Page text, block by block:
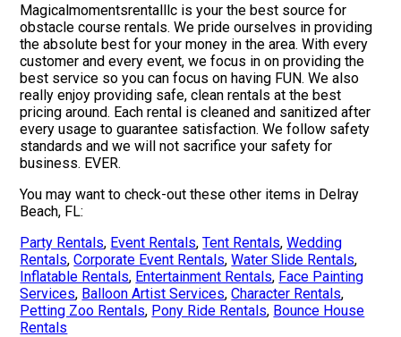
Magicalmomentsrentalllc is your the best source for
obstacle course rentals. We pride ourselves in providing
the absolute best for your money in the area. With every
customer and every event, we focus in on providing the
best service so you can focus on having FUN. We also
really enjoy providing safe, clean rentals at the best
pricing around. Each rental is cleaned and sanitized after
every usage to guarantee satisfaction. We follow safety
standards and we will not sacrifice your safety for
business. EVER.
You may want to check-out these other items in Delray
Beach, FL:
Party Rentals, Event Rentals,Tent Rentals,Wedding
Rentals,Corporate Event Rentals,Water Slide Rentals,
Inflatable Rentals, Entertainment Rentals, Face Painting
Services, Balloon Artist Services,Character Rentals,
Petting Zoo Rentals, Pony Ride Rentals, Bounce House
Rentals